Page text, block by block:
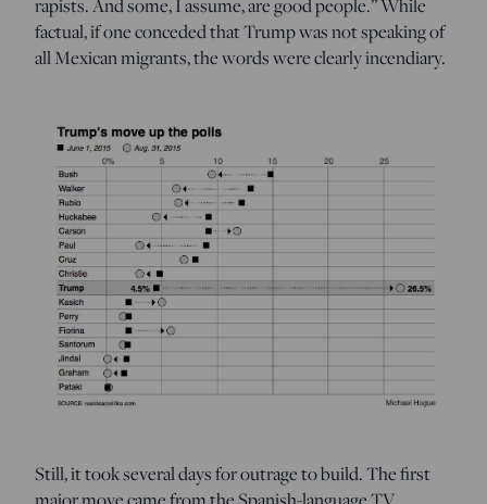
factual, if one conceded that Trump was not speaking of
all Mexican migrants, the words were clearly incendiary.
Still, it took several days for outrage to build. The first